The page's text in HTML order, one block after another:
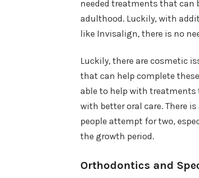
needed treatments that can
adulthood. Luckily, with
like Invisalign, there is no
Luckily, there are cosmetic
that can help complete
able to help with treatments
with better oral care. There
people attempt for two,
the growth period.
Orthodontics and